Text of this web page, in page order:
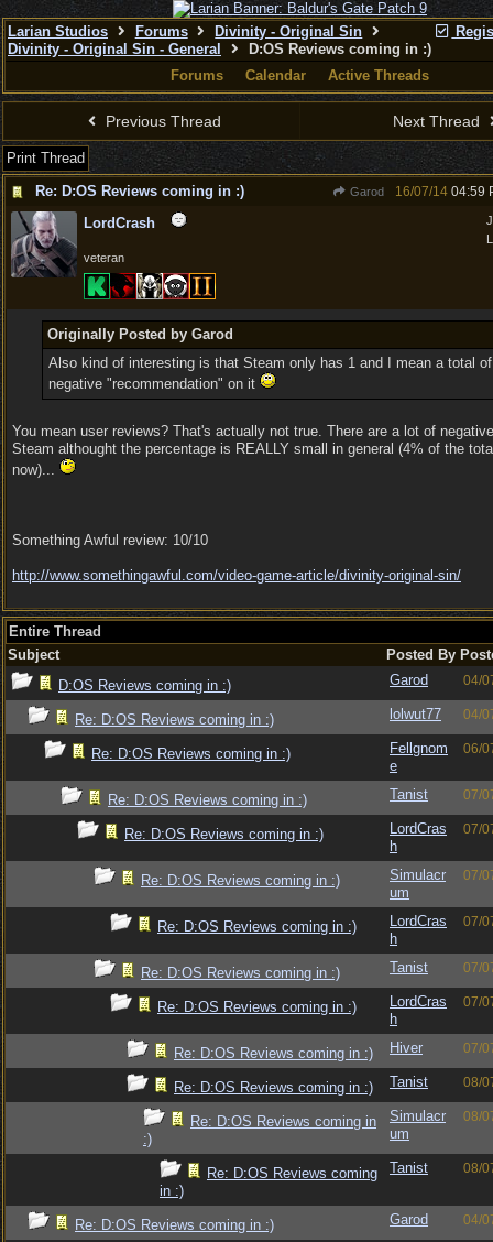
Larian Studios Forums
Divinity - Original Sin
Divinity - Original Sin - General
D:OS Reviews coming in :)
Forums
Calendar Active Threads
Previous Thread Next Thread
Print Thread
Re: D:OS Reviews coming in :)
Garod 16/07/14 04:59
LordCrash
veteran
Originally Posted by Garod
Also kind of interesting is that Steam only has 1 and I mean a total
negative "recommendation" on it
You mean user reviews? That's actually not true. There are a lot of
Steam althought the percentage is REALLY small in general (4% of the
now)...
Something Awful review: 10/10
http://www.somethingawful.com/video-game-article/divinity-original-sin/
Entire Thread
Subject
Posted By
D:OS Reviews coming in :)
Garod 04/
Re: D:OS Reviews coming in :) lolwut77 04/
Re: D:OS Reviews coming in :)
Fellgnom
e
06/
Re: D:OS Reviews coming in :) Tanist 07/
Re: D:OS Reviews coming in :)
LordCras
h
07/
Re: D:OS Reviews coming in :)
Simulacr
um
07/
Re: D:OS Reviews coming in :)
LordCras
h
07/
Re: D:OS Reviews coming in :) Tanist 07/
Re: D:OS Reviews coming in :)
LordCras
h
07/
Re: D:OS Reviews coming in :) Hiver 07/
Re: D:OS Reviews coming in :) Tanist 08/
Re: D:OS Reviews coming in
:)
Simulacr
um
08/
Re: D:OS Reviews coming
in :)
Tanist 08/
Re: D:OS Reviews coming in :) Garod 04/